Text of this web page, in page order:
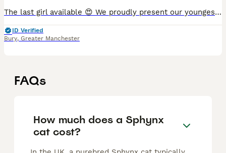
The last girl available 😍 We proudly present our youngest kittens from litter C2. The kittens are already starting to run wild and explore the world around them. The litter box is already taken ove
ID Verified
Bury, Greater Manchester
FAQs
How much does a Sphynx
cat cost?